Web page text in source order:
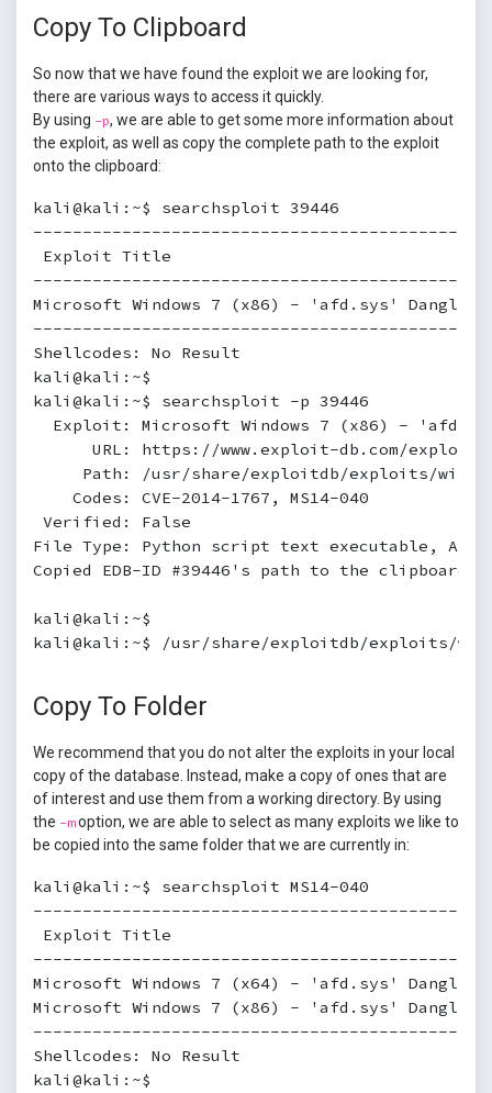
Copy To Clipboard
So now that we have found the exploit we are looking for,
there are various ways to access it quickly.
By using -p, we are able to get some more information about
the exploit, as well as copy the complete path to the exploit
onto the clipboard:
kali@kali:~$ searchsploit 39446
Exploit Title
Microsoft Windows 7 (x86) - 'afd.sys'
Shellcodes: No Result
kali@kali:~$
kali@kali:~$ searchsploit -p 39446
Exploit: Microsoft Windows 7 (x86) -
URL: https://www.exploit-db.com/
Path: /usr/share/exploitdb/exploits/
    Codes: CVE-2014-1767, MS14-040
Verified: False
File Type: Python script text executable,
Copied EDB-ID #39446's path to the clipboard
kali@kali:~$
kali@kali:~$ /usr/share/exploitdb/exploits/
Copy To Folder
We recommend that you do not alter the exploits in your local
copy of the database. Instead, make a copy of ones that are
of interest and use them from a working directory. By using
the -moption, we are able to select as many exploits we like to
be copied into the same folder that we are currently in:
kali@kali:~$ searchsploit MS14-040
Exploit Title
Microsoft Windows 7 (x64) - 'afd.sys'
Microsoft Windows 7 (x86) - 'afd.sys'
Shellcodes: No Result
kali@kali:~$